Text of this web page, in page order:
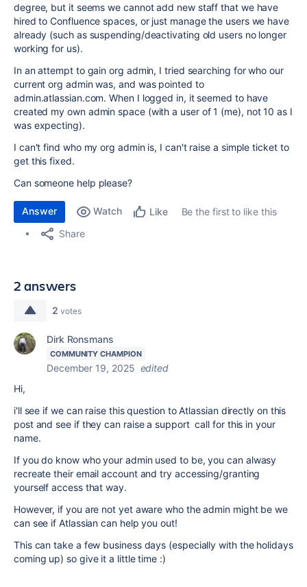
degree, but it seems we cannot add new staff that we have
hired to Confluence spaces, or just manage the users we have
already (such as suspending/deactivating old users no longer
working for us).
In an attempt to gain org admin, I tried searching for who our
current org admin was, and was pointed to
admin.atlassian.com. When I logged in, it seemed to have
created my own admin space (with a user of 1 (me), not 10 as I
was expecting).
I can't find who my org admin is, I can't raise a simple ticket to
get this fixed.
Can someone help please?
Answer Watch Like
Be the first to like this
Share
2 answers
2 votes
Dirk Ronsmans
COMMUNITY CHAMPION
December 19, 2025 edited
Hi,
i'll see if we can raise this question to Atlassian directly on this
post and see if they can raise a support call for this in your
name.
If you do know who your admin used to be, you can alwasy
recreate their email account and try accessing/granting
yourself access that way.
However, if you are not yet aware who the admin might be we
can see if Atlassian can help you out!
This can take a few business days (especially with the holidays
coming up) so give it a little time :)